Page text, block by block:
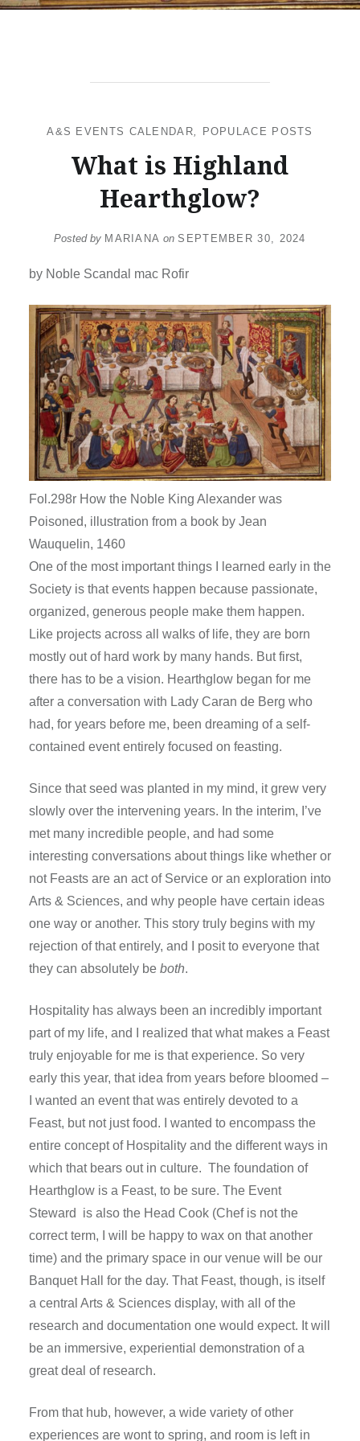
A&S EVENTS CALENDAR POPULACE POSTS
What is Highland
Hearthglow?
Posted by MARIANA onSEPTEMBER 30, 2024
by Noble Scandal mac Rofir
Fol.298r How the Noble King Alexander was
Poisoned, illustration from a book by Jean
Wauquelin, 1460
One of the most important things I learned early in the
Society is that events happen because passionate,
organized, generous people make them happen.
Like projects across all walks of life, they are born
mostly out of hard work by many hands. But first,
there has to be a vision. Hearthglow began for me
after a conversation with Lady Caran de Berg who
had, for years before me, been dreaming of a self-
contained event entirely focused on feasting.
Since that seed was planted in my mind, it grew very
slowly over the intervening years. In the interim, I’ve
met many incredible people, and had some
interesting conversations about things like whether or
not Feasts are an act of Service or an exploration into
Arts & Sciences, and why people have certain ideas
one way or another. This story truly begins with my
rejection of that entirely, and I posit to everyone that
they can absolutely be both.
Hospitality has always been an incredibly important
part of my life, and I realized that what makes a Feast
truly enjoyable for me is that experience. So very
early this year, that idea from years before bloomed –
I wanted an event that was entirely devoted to a
Feast, but not just food. I wanted to encompass the
entire concept of Hospitality and the different ways in
which that bears out in culture. The foundation of
Hearthglow is a Feast, to be sure. The Event
Steward is also the Head Cook (Chef is not the
correct term, I will be happy to wax on that another
time) and the primary space in our venue will be our
Banquet Hall for the day. That Feast, though, is itself
a central Arts & Sciences display, with all of the
research and documentation one would expect. It will
be an immersive, experiential demonstration of a
great deal of research.
From that hub, however, a wide variety of other
experiences are wont to spring, and room is left in